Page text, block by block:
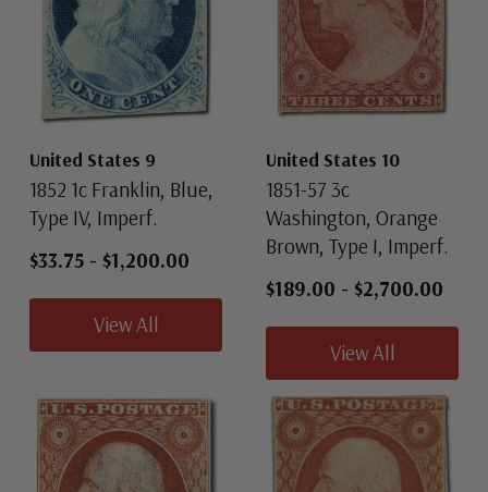
United States 9
1852 1c Franklin, Blue,
Type IV, Imperf.
$33.75 - $1,200.00
View All
United States 10
1851-57 3c
Washington, Orange
Brown, Type I, Imperf.
$189.00 - $2,700.00
View All